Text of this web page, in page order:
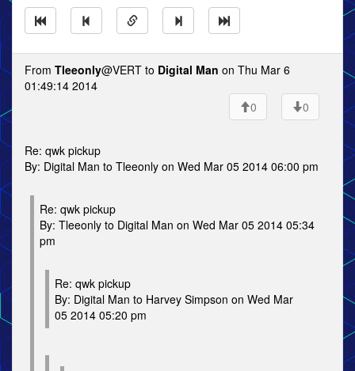
From Tleeonly@VERT to Digital Man on Thu Mar 6
01:49:14 2014
0
0
Re: qwk pickup
By: Digital Man to Tleeonly on Wed Mar 05 2014 06:00 pm
Re: qwk pickup
By: Tleeonly to Digital Man on Wed Mar 05 2014 05:34
pm
Re: qwk pickup
By: Digital Man to Harvey Simpson on Wed Mar
05 2014 05:20 pm